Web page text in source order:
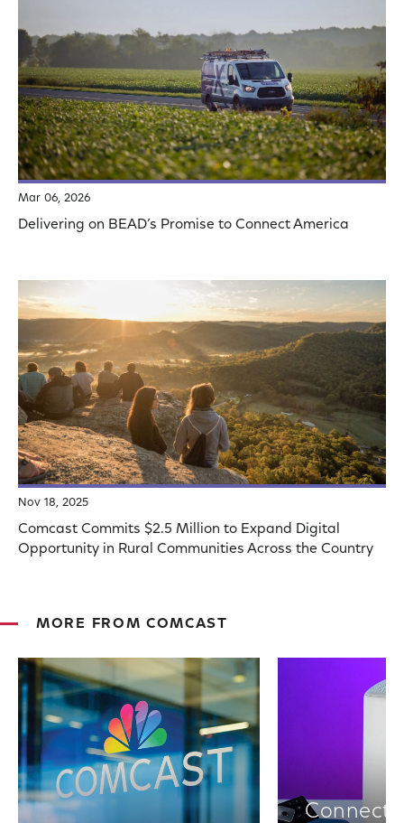
Mar 06, 2026
Delivering on BEAD’s Promise to Connect America
Nov 18, 2025
Comcast Commits $2.5 Million to Expand Digital
Opportunity in Rural Communities Across the Country
MORE FROM COMCAST